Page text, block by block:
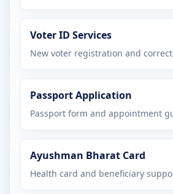
Voter ID Services
New voter registration and
Passport Application
Passport form and appointment
Ayushman Bharat Card
Health card and beneficiary